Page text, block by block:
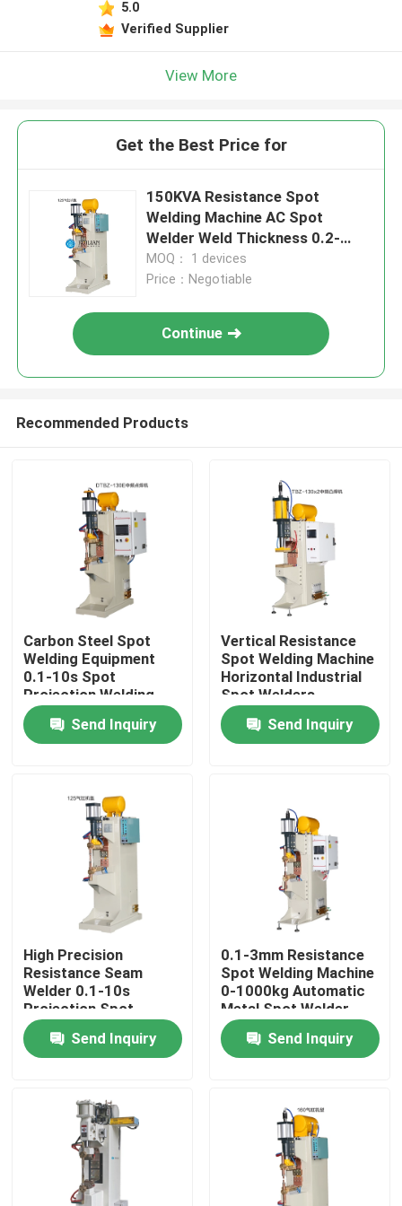
Home
Products
About Us
Factory Tour
Quality Control
Contact Us
Request A Quote
Straight Seam Welding Machine
Side Seam Welding Machine
5.0
Verified Supplier
View More
Get the Best Price for
150KVA Resistance Spot
Welding Machine AC Spot
Welder Weld Thickness 0.2-
2.0mm
MOQ： 1 devices
Price：Negotiable
Continue
Recommended Products
Carbon Steel Spot
Welding Equipment
0.1-10s Spot
Projection Welding
Machine
Send Inquiry
Vertical Resistance
Spot Welding Machine
Horizontal Industrial
Spot Welders
Send Inquiry
High Precision
Resistance Seam
Welder 0.1-10s
Projection Spot
Welding Machine
Send Inquiry
0.1-3mm Resistance
Spot Welding Machine
0-1000kg Automatic
Metal Spot Welder
Send Inquiry